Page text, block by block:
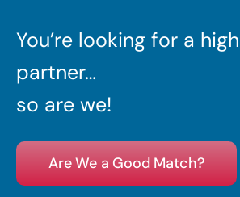
You’re looking for a
partner…
so are we!
Are We a Good Match?